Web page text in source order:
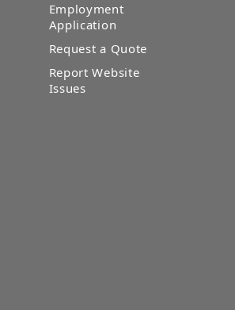
Employment
Application
Request a Quote
Report Website
Issues